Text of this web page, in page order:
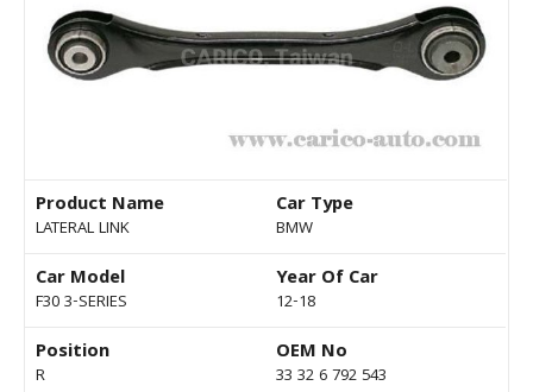
Product Name
LATERAL LINK
Car Type
BMW
Car Model
F30 3-SERIES
Year Of Car
12-18
Position
R
OEM No
33 32 6 792 543